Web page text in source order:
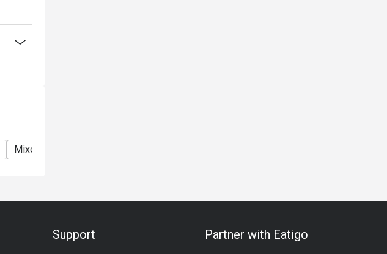
Mixology
Support Partner with Eatigo